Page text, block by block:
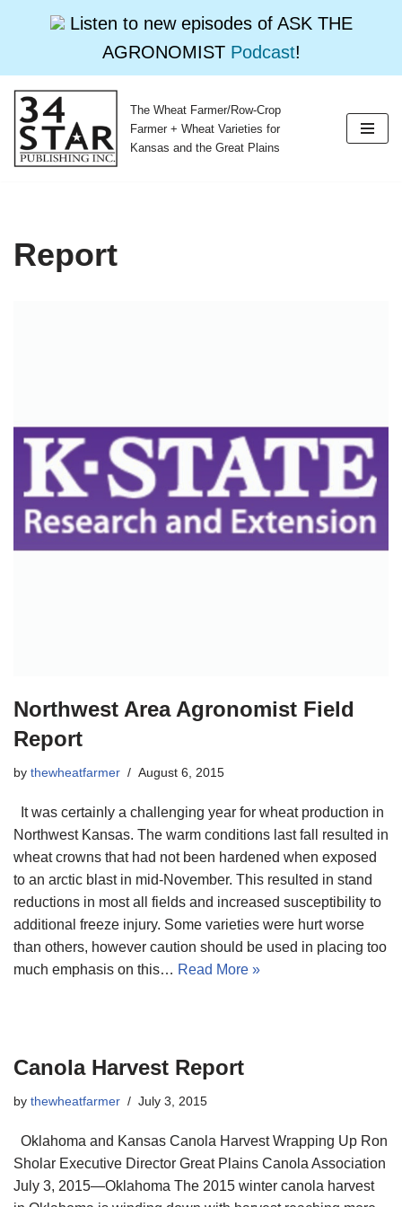
Listen to new episodes of ASK THE
AGRONOMIST Podcast!
Skip
to
content
The Wheat Farmer/Row-Crop
Farmer + Wheat Varieties for
Kansas and the Great Plains
Report
Northwest Area Agronomist Field
Report
by thewheatfarmer August 6, 2015
It was certainly a challenging year for wheat production in
Northwest Kansas. The warm conditions last fall resulted in
wheat crowns that had not been hardened when exposed
to an arctic blast in mid-November. This resulted in stand
reductions in most all fields and increased susceptibility to
additional freeze injury. Some varieties were hurt worse
than others, however caution should be used in placing too
much emphasis on this… Read More »
Canola Harvest Report
by thewheatfarmer July 3, 2015
Oklahoma and Kansas Canola Harvest Wrapping Up Ron
Sholar Executive Director Great Plains Canola Association
July 3, 2015—Oklahoma The 2015 winter canola harvest